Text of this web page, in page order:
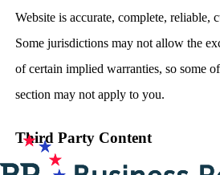
Website is accurate, complete, reliable,
Some jurisdictions may not allow the
of certain implied warranties, so some
section may not apply to you.
Third Party Content